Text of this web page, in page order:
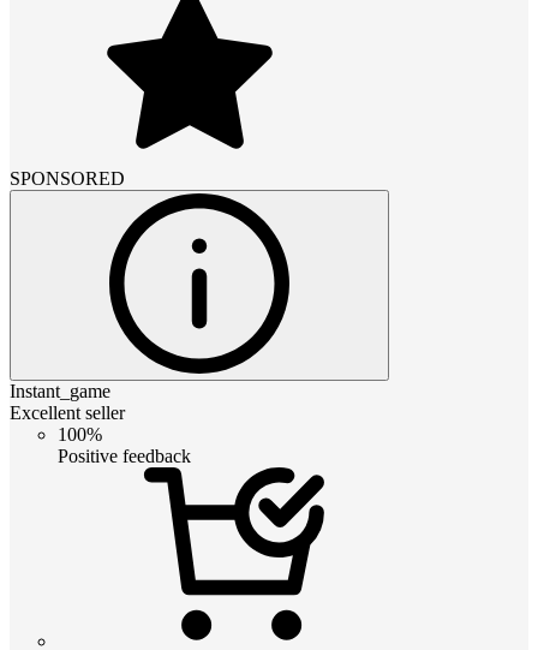
SPONSORED
Instant_game
Excellent seller
100%
Positive feedback